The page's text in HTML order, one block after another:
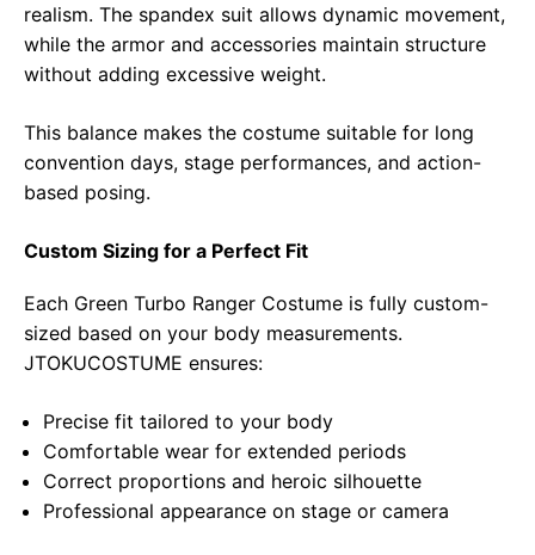
realism. The spandex suit allows dynamic movement,
while the armor and accessories maintain structure
without adding excessive weight.
This balance makes the costume suitable for long
convention days, stage performances, and action-
based posing.
Custom Sizing for a Perfect Fit
Each Green Turbo Ranger Costume is fully custom-
sized based on your body measurements.
JTOKUCOSTUME ensures:
Precise fit tailored to your body
Comfortable wear for extended periods
Correct proportions and heroic silhouette
Professional appearance on stage or camera